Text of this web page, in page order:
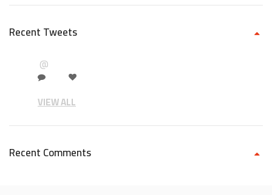
Recent Tweets
@
VIEW ALL
Recent Comments